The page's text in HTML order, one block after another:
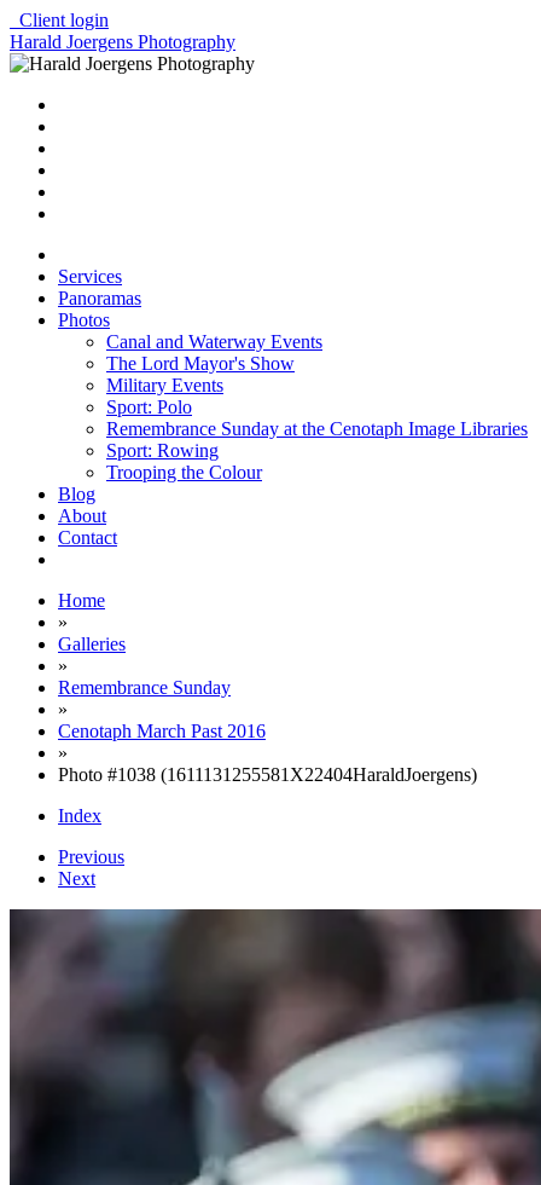
Client login
Harald Joergens Photography
Services
Panoramas
Photos
Canal and Waterway Events
The Lord Mayor's Show
Military Events
Sport: Polo
Remembrance Sunday at the Cenotaph Image Libraries
Sport: Rowing
Trooping the Colour
Blog
About
Contact
Home
»
Galleries
»
Remembrance Sunday
»
Cenotaph March Past 2016
»
Photo #1038 (1611131255581X22404HaraldJoergens)
Index
Previous
Next